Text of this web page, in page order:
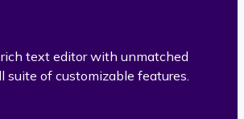
text editor with unmatched
suite of customizable features.